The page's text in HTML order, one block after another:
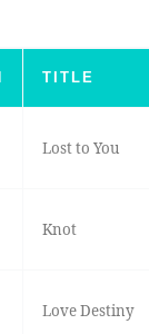
TITLE
Lost to You
Knot
Love Destiny